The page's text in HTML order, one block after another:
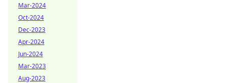
Mar-2024
Oct-2024
Dec-2023
Apr-2024
Jun-2024
Mar-2023
Aug-2023